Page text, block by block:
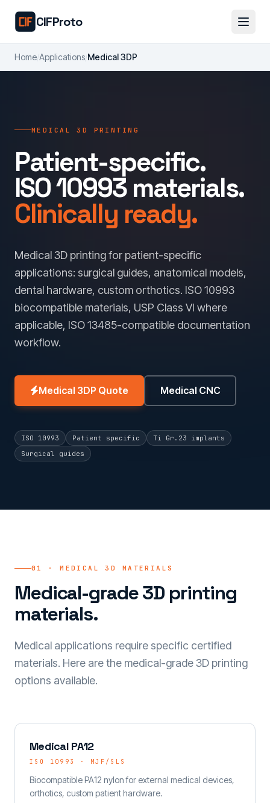
CIFProto
Home/Applications/Medical 3DP
MEDICAL 3D PRINTING
Patient-specific.
ISO 10993 materials.
Clinically ready.
Medical 3D printing for patient-specific
applications: surgical guides, anatomical models,
dental hardware, custom orthotics. ISO 10993
biocompatible materials, USP Class VI where
applicable, ISO 13485-compatible documentation
workflow.
Medical 3DP Quote Medical CNC
ISO 10993 Patient specific
Ti Gr.23 implants
Surgical guides
01 · MEDICAL 3D MATERIALS
Medical-grade 3D printing
materials.
Medical applications require specific certified
materials. Here are the medical-grade 3D printing
options available.
Medical PA12
ISO 10993 · MJF/SLS
Biocompatible PA12 nylon for external medical devices,
orthotics, custom patient hardware.